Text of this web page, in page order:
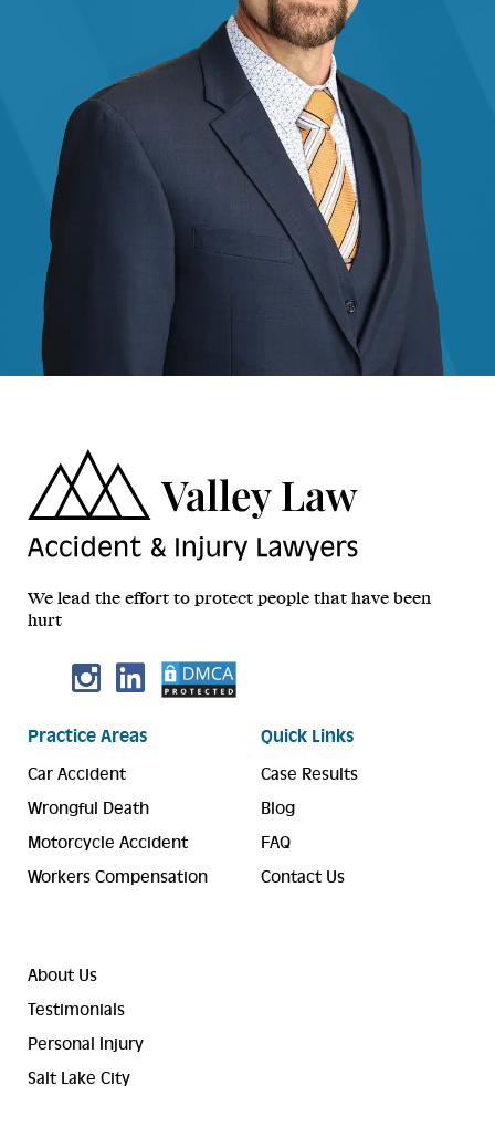
We lead the effort to protect people that have been
hurt
Practice Areas
Car Accident
Wrongful Death
Motorcycle Accident
Workers Compensation
Quick Links
Case Results
Blog
FAQ
Contact Us
About Us
Testimonials
Personal Injury
Salt Lake City